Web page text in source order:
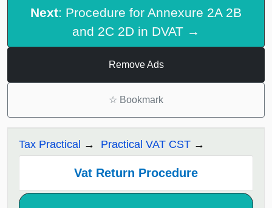
Next: Procedure for Annexure 2A 2B
and 2C 2D in DVAT →
Remove Ads
☆ Bookmark
Tax Practical Practical VAT CST
Vat Return Procedure